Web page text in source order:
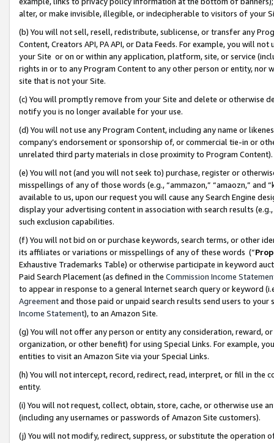
alter, or make invisible, illegible, or indecipherable to visitors of your
(b) You will not sell, resell, redistribute, sublicense, or transfer any
Content, Creators API, PA API, or Data Feeds. For example, you will
your Site or on or within any application, platform, site, or service
rights in or to any Program Content to any other person or entity, nor
site that is not your Site.
(c) You will promptly remove from your Site and delete or otherwise
notify you is no longer available for your use.
(d) You will not use any Program Content, including any name or
company’s endorsement or sponsorship of, or commercial tie-in or
unrelated third party materials in close proximity to Program Content).
(e) You will not (and you will not seek to) purchase, register or
misspellings of any of those words (e.g., “ammazon,” “amaozn,” and
available to us, upon our request you will cause any Search Engine
display your advertising content in association with search results
such exclusion capabilities.
(f) You will not bid on or purchase keywords, search terms, or other
its affiliates or variations or misspellings of any of these words (“
Exhaustive Trademarks Table) or otherwise participate in keyword
Paid Search Placement (as defined in the Commission Income
to appear in response to a general Internet search query or keyword
Agreementand those paid or unpaid search results send users to
Income Statement), to an Amazon Site.
(g) You will not offer any person or entity any consideration, reward,
organization, or other benefit) for using Special Links. For example,
entities to visit an Amazon Site via your Special Links.
(h) You will not intercept, record, redirect, read, interpret, or fill in
entity.
(i) You will not request, collect, obtain, store, cache, or otherwise use
(including any usernames or passwords of Amazon Site customers).
(j) You will not modify, redirect, suppress, or substitute the operation